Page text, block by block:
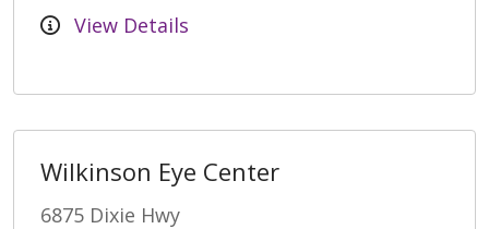
View Details
Wilkinson Eye Center
6875 Dixie Hwy